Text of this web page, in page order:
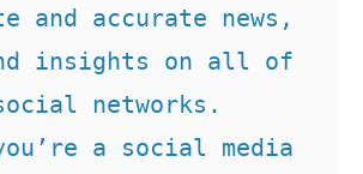
and accurate news,
insights on all of
networks.
a social media